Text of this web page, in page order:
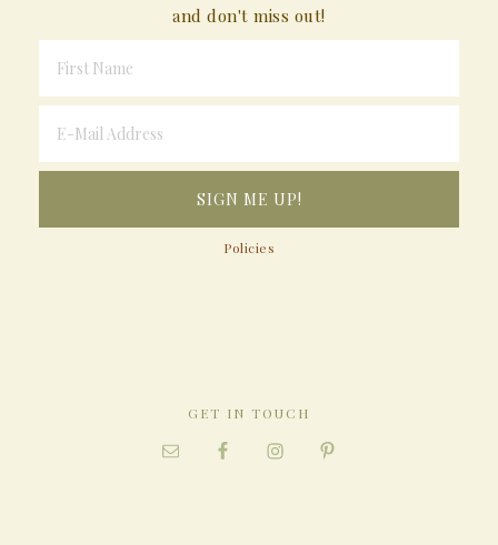
and don't miss out!
Policies
GET IN TOUCH